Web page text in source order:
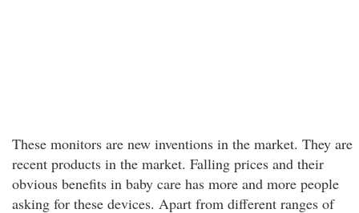
These monitors are new inventions in the market. They are
recent products in the market. Falling prices and their
obvious benefits in baby care has more and more people
asking for these devices. Apart from different ranges of